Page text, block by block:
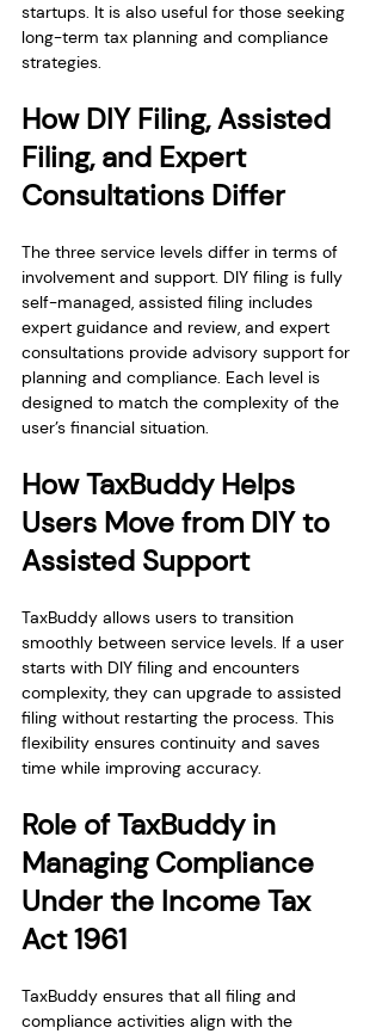
startups. It is also useful for those seeking
long-term tax planning and compliance
strategies.
How DIY Filing, Assisted
Filing, and Expert
Consultations Differ
The three service levels differ in terms of
involvement and support. DIY filing is fully
self-managed, assisted filing includes
expert guidance and review, and expert
consultations provide advisory support for
planning and compliance. Each level is
designed to match the complexity of the
user’s financial situation.
How TaxBuddy Helps
Users Move from DIY to
Assisted Support
TaxBuddy allows users to transition
smoothly between service levels. If a user
starts with DIY filing and encounters
complexity, they can upgrade to assisted
filing without restarting the process. This
flexibility ensures continuity and saves
time while improving accuracy.
Role of TaxBuddy in
Managing Compliance
Under the Income Tax
Act 1961
TaxBuddy ensures that all filing and
compliance activities align with the